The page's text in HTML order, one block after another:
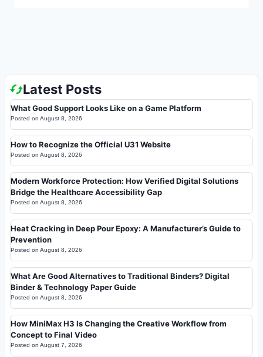
Latest Posts
What Good Support Looks Like on a Game Platform
Posted on August 8, 2026
How to Recognize the Official U31 Website
Posted on August 8, 2026
Modern Workforce Protection: How Verified Digital Solutions
Bridge the Healthcare Accessibility Gap
Posted on August 8, 2026
Heat Cracking in Deep Pour Epoxy: A Manufacturer’s Guide to
Prevention
Posted on August 8, 2026
What Are Good Alternatives to Traditional Binders? Digital
Binder & Technology Paper Guide
Posted on August 8, 2026
How MiniMax H3 Is Changing the Creative Workflow from
Concept to Final Video
Posted on August 7, 2026